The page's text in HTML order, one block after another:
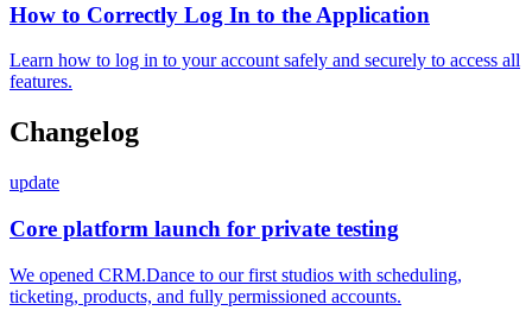
How to Correctly Log In to the Application
Learn how to log in to your account safely and securely to access all
features.
Changelog
update
Core platform launch for private testing
We opened CRM.Dance to our first studios with scheduling,
ticketing, products, and fully permissioned accounts.